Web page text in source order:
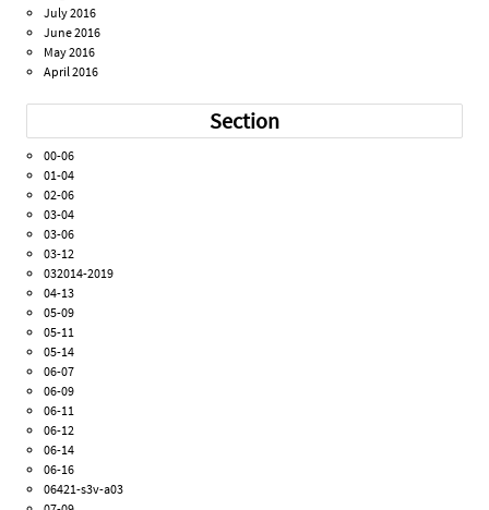
July 2016
June 2016
May 2016
April 2016
Section
00-06
01-04
02-06
03-04
03-06
03-12
032014-2019
04-13
05-09
05-11
05-14
06-07
06-09
06-11
06-12
06-14
06-16
06421-s3v-a03